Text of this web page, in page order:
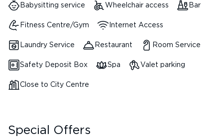
Babysitting service Wheelchair access Bar
Fitness Centre/Gym Internet Access
Laundry Service Restaurant Room Service
Safety Deposit Box Spa Valet parking
Close to City Centre
Special Offers